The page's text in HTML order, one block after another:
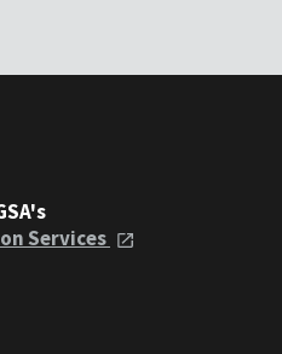
Services